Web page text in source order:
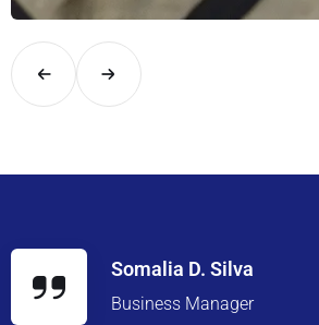
Explore London in comfort and style
Somalia D. Silva
Business Manager